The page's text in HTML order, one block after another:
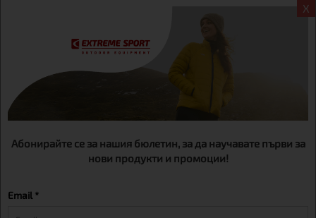
X
Абонирайте се за нашия бюлетин, за да научавате първи за
нови продукти и промоции!
Email *
Информация
Extreme sport ЕOOD, BG131452613, administration address
Sofa, Bul. Dondukov 42 +359 895461012